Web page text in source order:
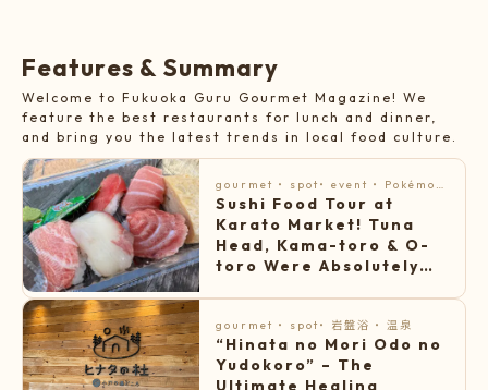
Features & Summary
Welcome to Fukuoka Guru Gourmet Magazine! We
feature the best restaurants for lunch and dinner,
and bring you the latest trends in local food culture.
gourmet ・ spot ・event ・ Pokémon
・ Famous gourmet food・
Sushi Food Tour at
Karato Market! Tuna
Head, Kama-toro & O-
toro Were Absolutely
gourmet ・ spot ・ 岩盤浴 ・温泉
“Hinata no Mori Odo no
Yudokoro” – The
Ultimate Healing